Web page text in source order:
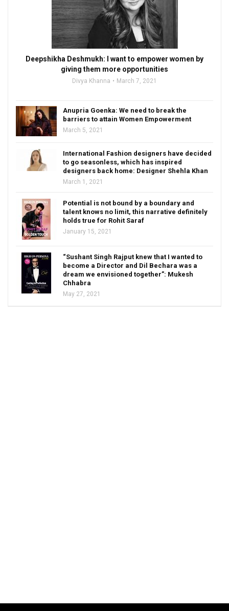
Deepshikha Deshmukh: I want to empower women by
giving them more opportunities
Divya Khanna March 7, 2021
Anupria Goenka: We need to break the
barriers to attain Women Empowerment
March 5, 2021
International Fashion designers have decided
to go seasonless, which has inspired
designers back home: Designer Shehla Khan
March 1, 2021
Potential is not bound by a boundary and
talent knows no limit, this narrative definitely
holds true for Rohit Saraf
January 15, 2021
“Sushant Singh Rajput knew that I wanted to
become a Director and Dil Bechara was a
dream we envisioned together”: Mukesh
Chhabra
May 27, 2021